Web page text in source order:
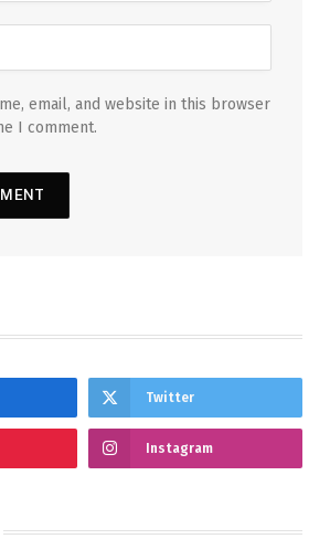
email, and website in this browser
I comment.
Twitter
Instagram